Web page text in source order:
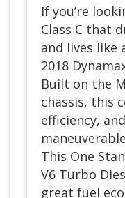
If you’re
Class C that
and lives like
2018
Built on the
chassis, this
efficiency,
This One
V6 Turbo
great fuel